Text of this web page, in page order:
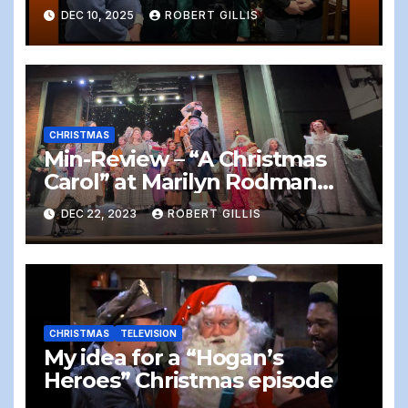
DEC 10, 2025 ROBERT GILLIS
CHRISTMAS
Min-Review – “A Christmas
Carol” at Marilyn Rodman
Performing Arts Center,
Foxboro, 12/22/2023
DEC 22, 2023 ROBERT GILLIS
CHRISTMAS TELEVISION
My idea for a “Hogan’s
Heroes” Christmas episode